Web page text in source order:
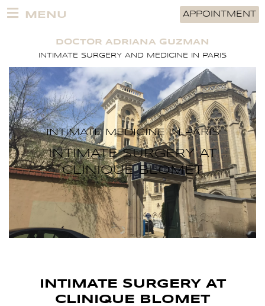
Skip
MENU APPOINTMENT
DOCTOR ADRIANA GUZMAN
INTIMATE SURGERY AND MEDICINE IN PARIS
INTIMATE MEDICINE IN PARIS
INTIMATE SURGERY AT
CLINIQUE BLOMET
INTIMATE SURGERY AT
CLINIQUE BLOMET